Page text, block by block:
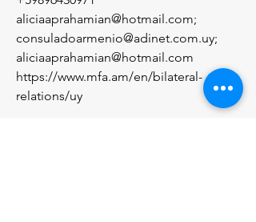
aliciaaprahamian@hotmail.com;
consuladoarmenio@adinet.com.uy;
aliciaaprahamian@hotmail.com
https://www.mfa.am/en/bilateral-
relations/uy